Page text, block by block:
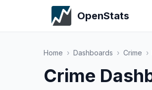
OpenStats
Home › Dashboards › Crime ›
Crime